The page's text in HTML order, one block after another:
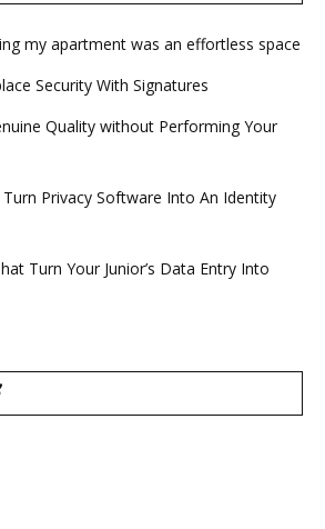
my apartment was an effortless space
Security With Signatures
Quality without Performing Your
Privacy Software Into An Identity
Turn Your Junior’s Data Entry Into